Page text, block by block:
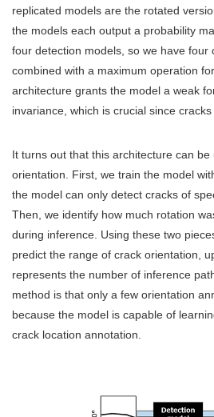
replicated models are the rotated
the models each output a probability
four detection models, so we have four
combined with a maximum operation
architecture grants the model a weak
invariance, which is crucial since
It turns out that this architecture can
orientation. First, we train the model
the model can only detect cracks of
Then, we identify how much rotation
during inference. Using these two
predict the range of crack orientation,
represents the number of inference
method is that only a few orientation
because the model is capable of
crack location annotation.